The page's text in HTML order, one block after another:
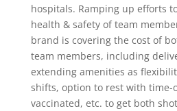
hospitals. Ramping up efforts
health & safety of team
brand is covering the cost of
team members, including
extending amenities as
shifts, option to rest with time-
vaccinated, etc. to get both